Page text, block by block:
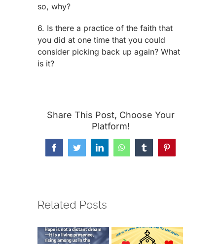
so, why?
6. Is there a practice of the faith that
you did at one time that you could
consider picking back up again? What
is it?
Share This Post, Choose Your
Platform!
FacebookTwitterLinkedInWhatsAppTumblrPinterest
Related Posts